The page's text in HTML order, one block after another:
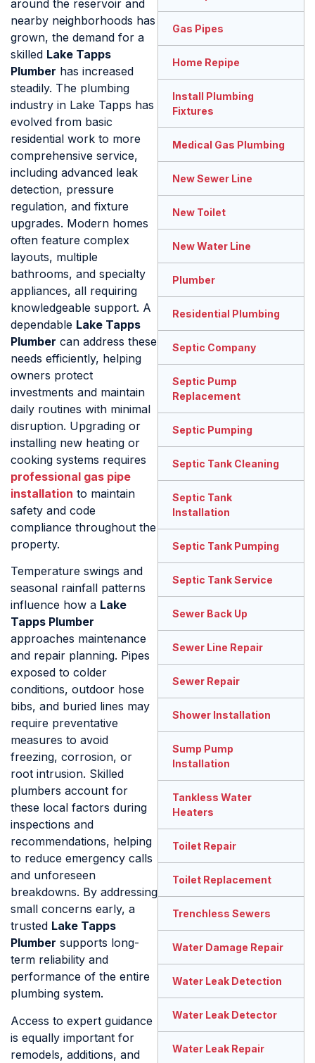
around the reservoir and
nearby neighborhoods has
grown, the demand for a
skilled Lake Tapps
Plumber has increased
steadily. The plumbing
industry in Lake Tapps has
evolved from basic
residential work to more
comprehensive service,
including advanced leak
detection, pressure
regulation, and fixture
upgrades. Modern homes
often feature complex
layouts, multiple
bathrooms, and specialty
appliances, all requiring
knowledgeable support. A
dependable Lake Tapps
Plumber can address these
needs efficiently, helping
owners protect
investments and maintain
daily routines with minimal
disruption. Upgrading or
installing new heating or
cooking systems requires
professional gas pipe
installation to maintain
safety and code
compliance throughout the
property.
Temperature swings and
seasonal rainfall patterns
influence how a Lake
Tapps Plumber
approaches maintenance
and repair planning. Pipes
exposed to colder
conditions, outdoor hose
bibs, and buried lines may
require preventative
measures to avoid
freezing, corrosion, or
root intrusion. Skilled
plumbers account for
these local factors during
inspections and
recommendations, helping
to reduce emergency calls
and unforeseen
breakdowns. By addressing
small concerns early, a
trusted Lake Tapps
Plumber supports long-
term reliability and
performance of the entire
plumbing system.
Access to expert guidance
is equally important for
remodels, additions, and
Gas Pipes
Home Repipe
Install Plumbing
Fixtures
Medical Gas Plumbing
New Sewer Line
New Toilet
New Water Line
Plumber
Residential Plumbing
Septic Company
Septic Pump
Replacement
Septic Pumping
Septic Tank Cleaning
Septic Tank
Installation
Septic Tank Pumping
Septic Tank Service
Sewer Back Up
Sewer Line Repair
Sewer Repair
Shower Installation
Sump Pump
Installation
Tankless Water
Heaters
Toilet Repair
Toilet Replacement
Trenchless Sewers
Water Damage Repair
Water Leak Detection
Water Leak Detector
Water Leak Repair